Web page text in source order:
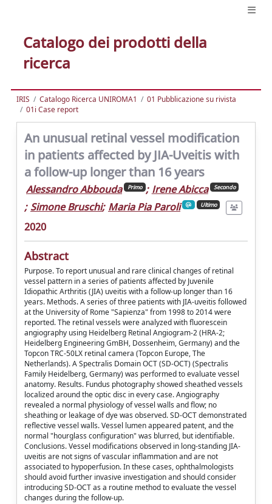
Catalogo dei prodotti della
ricerca
IRIS Catalogo Ricerca UNIROMA1
01 Pubblicazione su rivista
01i Case report
An unusual retinal vessel modification
in patients affected by JIA-Uveitis with
a follow-up longer than 16 years
Alessandro Abbouda Primo ; Irene Abicca Secondo
; Simone Bruschi; Maria Pia Paroli Ultimo
2020
Abstract
Purpose. To report unusual and rare clinical changes of retinal
vessel pattern in a series of patients affected by Juvenile
Idiopathic Arthritis (JIA) uveitis with a follow-up longer than 16
years. Methods. A series of three patients with JIA-uveitis followed
at the University of Rome "Sapienza" from 1998 to 2014 were
reported. The retinal vessels were analyzed with fluorescein
angiography using Heidelberg Retinal Angiogram-2 (HRA-2;
Heidelberg Engineering GmBH, Dossenheim, Germany) and the
Topcon TRC-50LX retinal camera (Topcon Europe, The
Netherlands). A Spectralis Domain OCT (SD-OCT) (Spectralis
Family Heidelberg, Germany) was performed to evaluate vessel
anatomy. Results. Fundus photography showed sheathed vessels
localized around the optic disc in every case. Angiography
revealed a normal physiology of vessel walls and flow; no
sheathing or leakage of dye was observed. SD-OCT demonstrated
reflective vessel walls. Vessel lumen appeared patent, and the
normal "hourglass configuration" was blurred, but identifiable.
Conclusions. Vessel modifications observed in long-standing JIA-
uveitis are not signs of vascular inflammation and are not
associated to hypoperfusion. In these cases, ophthalmologists
should avoid further invasive investigation and should consider
introducing SD-OCT as a routine method to evaluate the vessel
changes during the follow-up.